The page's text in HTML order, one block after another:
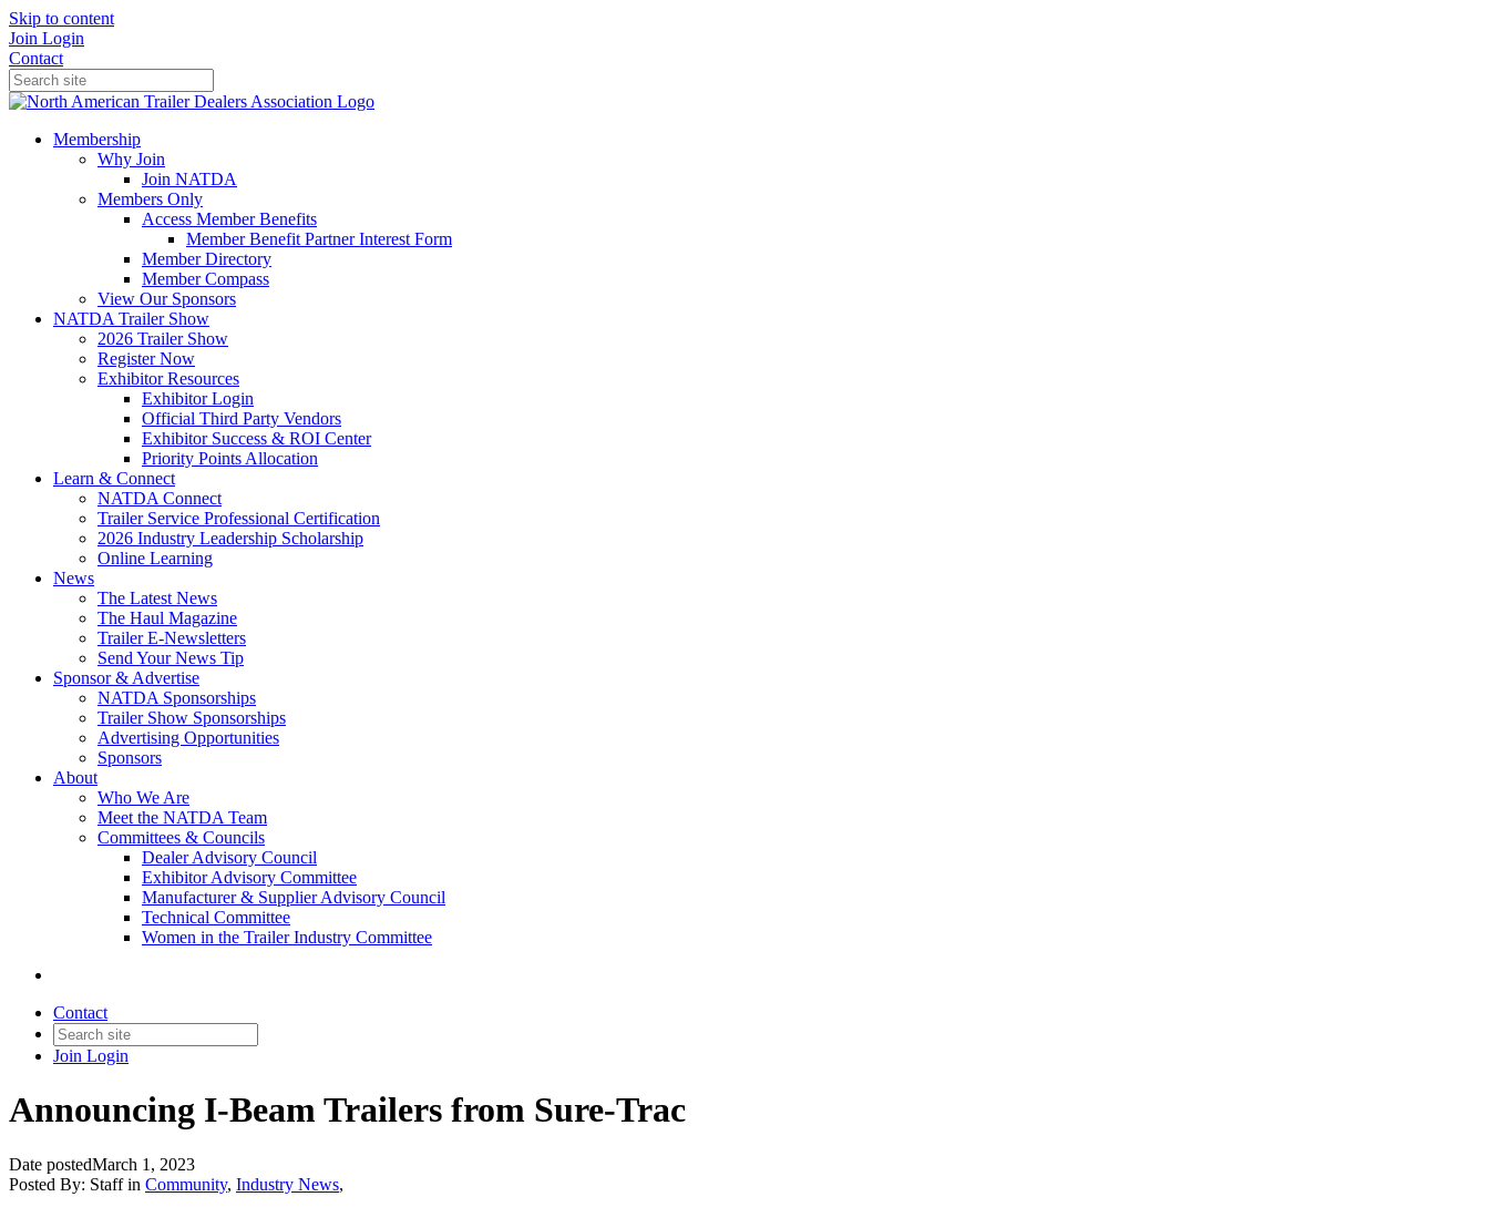
Skip to content
Join Login
Contact
Membership
Why Join
Join NATDA
Members Only
Access Member Benefits
Member Benefit Partner Interest Form
Member Directory
Member Compass
View Our Sponsors
NATDA Trailer Show
2026 Trailer Show
Register Now
Exhibitor Resources
Exhibitor Login
Official Third Party Vendors
Exhibitor Success & ROI Center
Priority Points Allocation
Learn & Connect
NATDA Connect
Trailer Service Professional Certification
2026 Industry Leadership Scholarship
Online Learning
News
The Latest News
The Haul Magazine
Trailer E-Newsletters
Send Your News Tip
Sponsor & Advertise
NATDA Sponsorships
Trailer Show Sponsorships
Advertising Opportunities
Sponsors
About
Who We Are
Meet the NATDA Team
Committees & Councils
Dealer Advisory Council
Exhibitor Advisory Committee
Manufacturer & Supplier Advisory Council
Technical Committee
Women in the Trailer Industry Committee
Contact
Join Login
Announcing I-Beam Trailers from Sure-Trac
Date postedMarch 1, 2023
Posted By: Staff in Community, Industry News,